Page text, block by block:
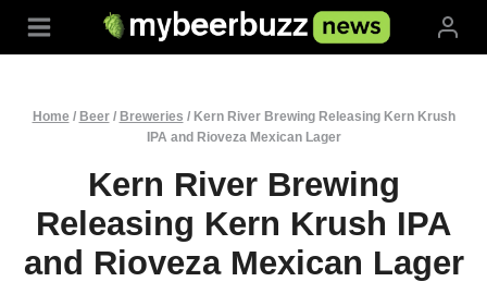
Home / Beer/ Breweries / Kern River Brewing Releasing Kern Krush
IPA and Rioveza Mexican Lager
Kern River Brewing
Releasing Kern Krush IPA
and Rioveza Mexican Lager